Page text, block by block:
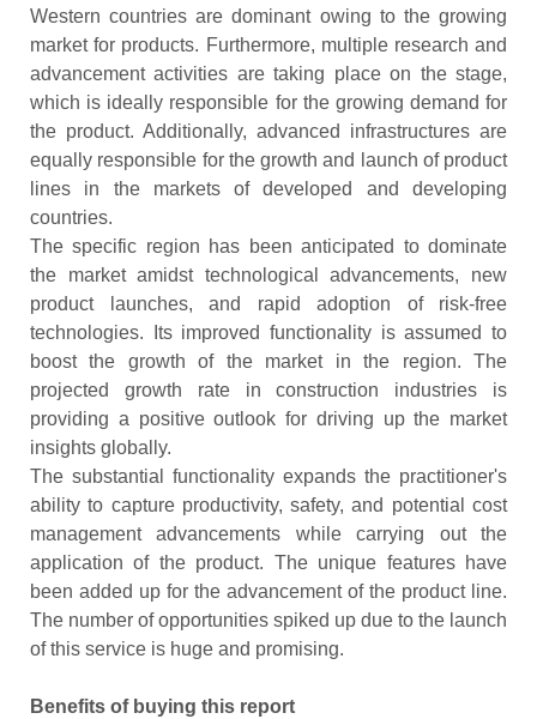
Western countries are dominant owing to the growing
market for products. Furthermore, multiple research and
advancement activities are taking place on the stage,
which is ideally responsible for the growing demand for
the product. Additionally, advanced infrastructures are
equally responsible for the growth and launch of product
lines in the markets of developed and developing
countries.
The specific region has been anticipated to dominate
the market amidst technological advancements, new
product launches, and rapid adoption of risk-free
technologies. Its improved functionality is assumed to
boost the growth of the market in the region. The
projected growth rate in construction industries is
providing a positive outlook for driving up the market
insights globally.
The substantial functionality expands the practitioner's
ability to capture productivity, safety, and potential cost
management advancements while carrying out the
application of the product. The unique features have
been added up for the advancement of the product line.
The number of opportunities spiked up due to the launch
of this service is huge and promising.
Benefits of buying this report